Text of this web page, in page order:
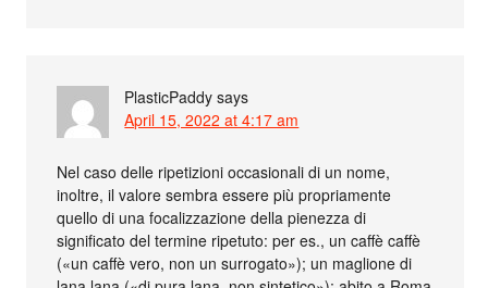
PlasticPaddy says
April 15, 2022 at 4:17 am
Nel caso delle ripetizioni occasionali di un nome,
inoltre, il valore sembra essere più propriamente
quello di una focalizzazione della pienezza di
significato del termine ripetuto: per es., un caffè caffè
(«un caffè vero, non un surrogato»); un maglione di